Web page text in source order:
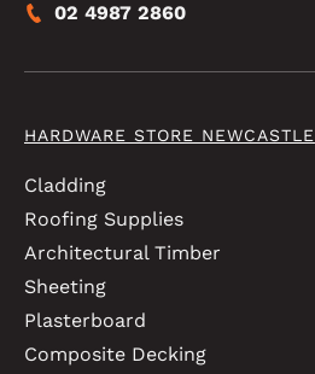
02 4987 2860
HARDWARE STORE NEWCASTLE
Cladding
Roofing Supplies
Architectural Timber
Sheeting
Plasterboard
Composite Decking